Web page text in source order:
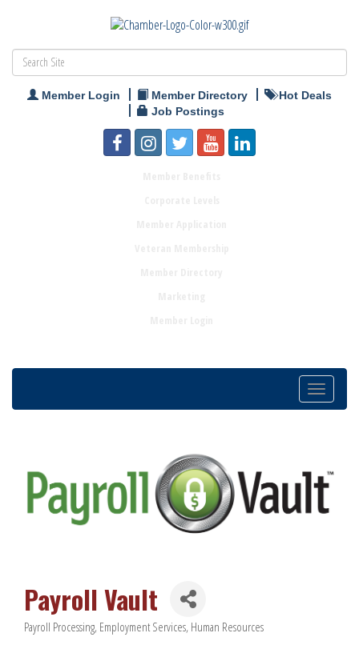
Member Login Member Directory
Hot Deals
Job Postings
Toggle
navigation
Payroll Vault
Categories
Payroll Processing Employment Services Human Resources